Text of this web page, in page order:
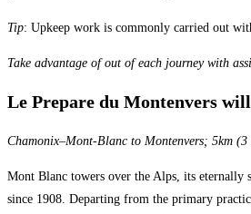
Tip: Upkeep work is commonly carried out
Take advantage of out of each journey with
Le Prepare du Montenvers
Chamonix–Mont-Blanc to Montenvers; 5km (3
Mont Blanc towers over the Alps, its eternally
since 1908. Departing from the primary